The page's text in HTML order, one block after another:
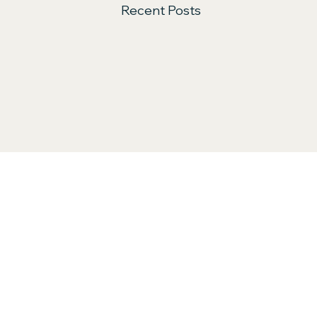
Recent Posts